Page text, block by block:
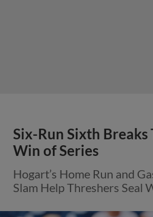
Six-Run Sixth
Win of Series
Hogart’s Home Run and
Slam Help Threshers Seal